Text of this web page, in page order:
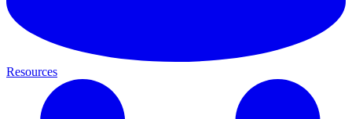
Resources